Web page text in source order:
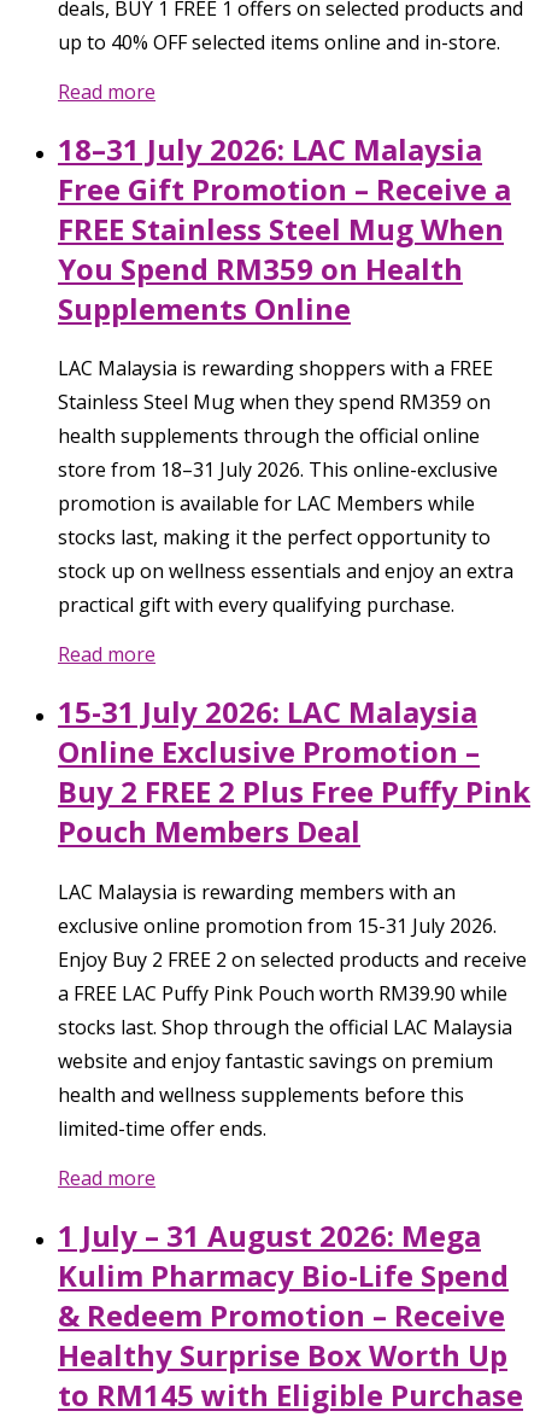
deals, BUY 1 FREE 1 offers on selected products and
up to 40% OFF selected items online and in-store.
Read more
18–31 July 2026: LAC Malaysia
Free Gift Promotion – Receive a
FREE Stainless Steel Mug When
You Spend RM359 on Health
Supplements Online
LAC Malaysia is rewarding shoppers with a FREE
Stainless Steel Mug when they spend RM359 on
health supplements through the official online
store from 18–31 July 2026. This online-exclusive
promotion is available for LAC Members while
stocks last, making it the perfect opportunity to
stock up on wellness essentials and enjoy an extra
practical gift with every qualifying purchase.
Read more
15-31 July 2026: LAC Malaysia
Online Exclusive Promotion –
Buy 2 FREE 2 Plus Free Puffy Pink
Pouch Members Deal
LAC Malaysia is rewarding members with an
exclusive online promotion from 15-31 July 2026.
Enjoy Buy 2 FREE 2 on selected products and receive
a FREE LAC Puffy Pink Pouch worth RM39.90 while
stocks last. Shop through the official LAC Malaysia
website and enjoy fantastic savings on premium
health and wellness supplements before this
limited-time offer ends.
Read more
1 July – 31 August 2026: Mega
Kulim Pharmacy Bio-Life Spend
& Redeem Promotion – Receive
Healthy Surprise Box Worth Up
to RM145 with Eligible Purchase